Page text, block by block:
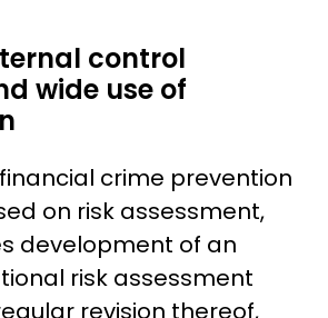
control
wide use of
crime prevention
on risk assessment,
development of an
risk assessment